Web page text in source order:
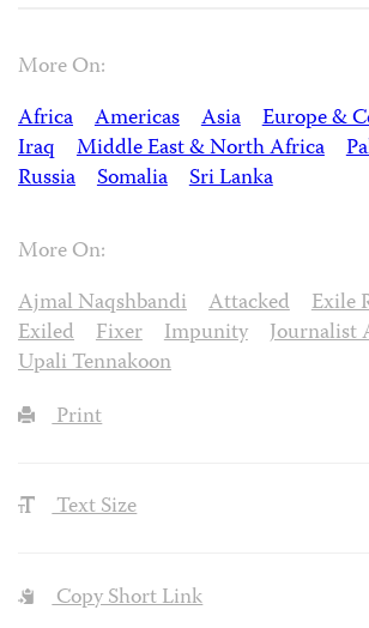
More On:
Africa
Americas Asia
Europe &
Iraq
Middle East & North Africa
Russia
Somalia Sri Lanka
More On:
Ajmal Naqshbandi
Attacked
Exile
Exiled
Fixer Impunity
Journalist
Upali Tennakoon
Print
Text Size
Copy Short Link